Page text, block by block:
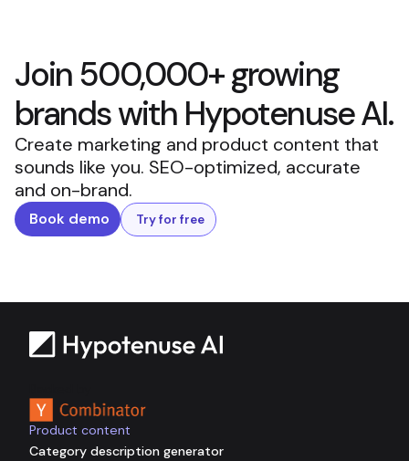
Join 500,000+ growing
brands with Hypotenuse AI.
Create marketing and product content that
sounds like you. SEO-optimized, accurate
and on-brand.
Book demo Try for free
Product content
Category description generator